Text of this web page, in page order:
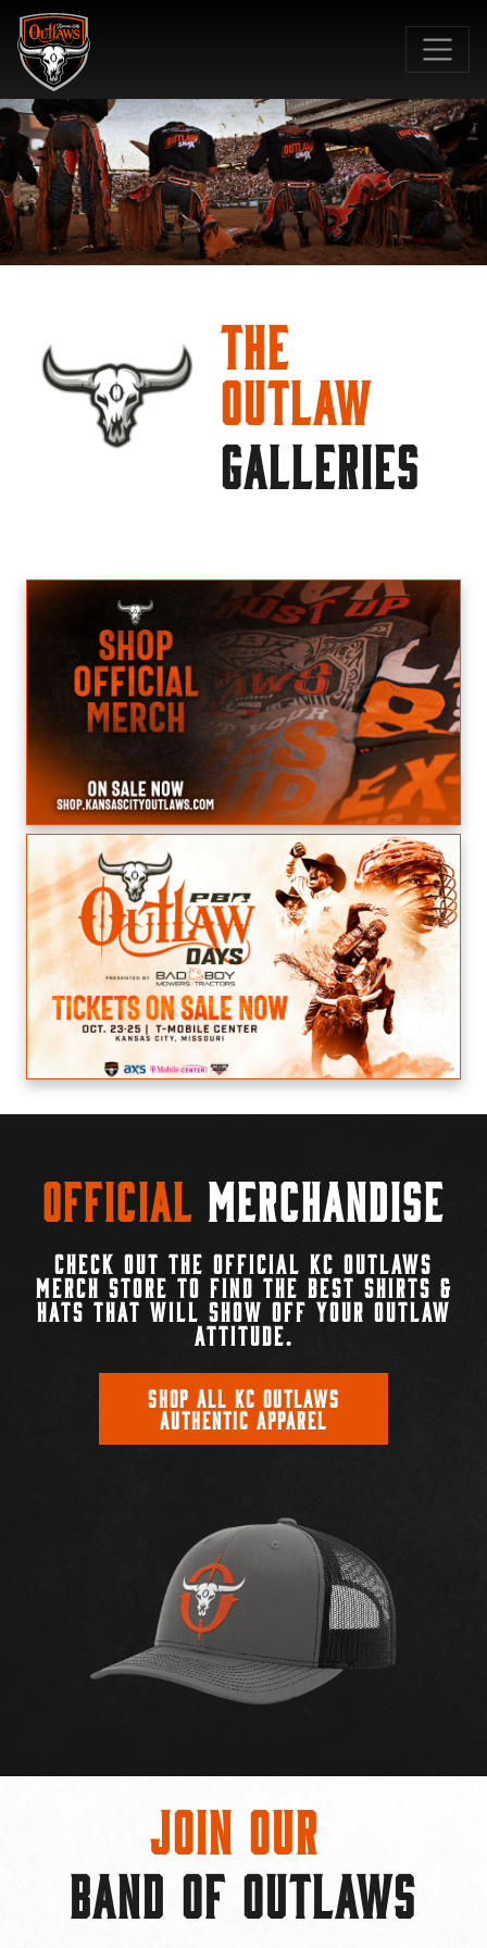
The
Outlaw
GALLERIES
Official Merchandise
CHECK OUT THE OFFICIAL KC OUTLAWS
MERCH STORE TO FIND THE BEST SHIRTS &
HATS THAT WILL SHOW OFF YOUR OUTLAW
ATTITUDE.
SHOP ALL KC OUTLAWS
AUTHENTIC APPAREL
Join Our
BAND OF OUTLAWS